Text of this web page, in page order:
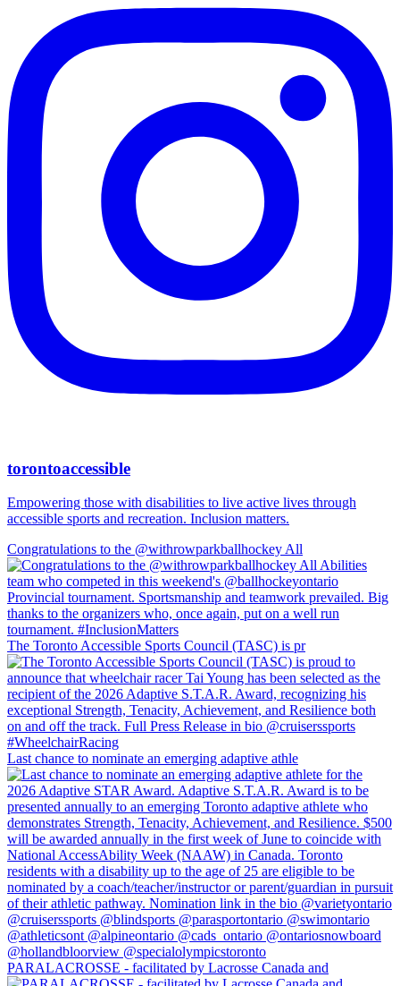
torontoaccessible
Empowering those with disabilities to live active lives through
accessible sports and recreation. Inclusion matters.
Congratulations to the @withrowparkballhockey All
The Toronto Accessible Sports Council (TASC) is pr
Last chance to nominate an emerging adaptive athle
PARALACROSSE - facilitated by Lacrosse Canada and